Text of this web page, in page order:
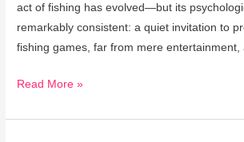
act of fishing has evolved—but its
remarkably consistent: a quiet invitation to
fishing games, far from mere entertainment,
Read More »